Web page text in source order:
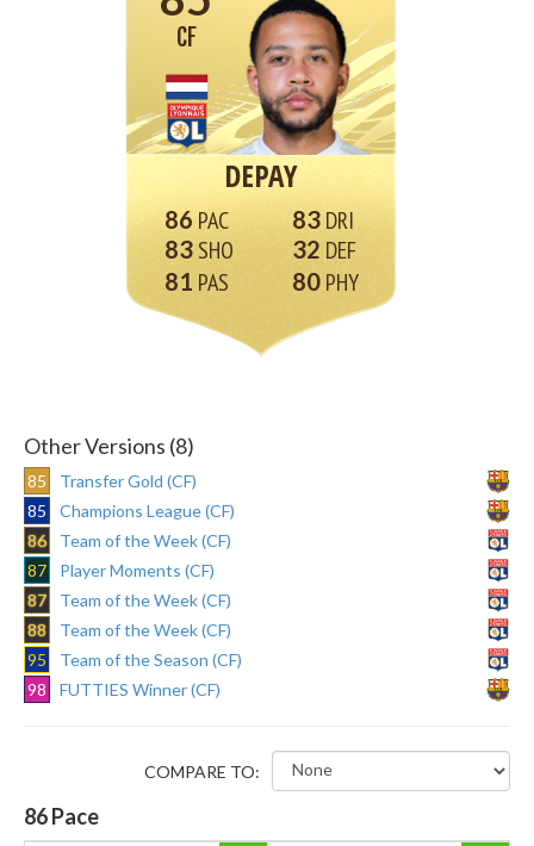
CF
DEPAY
86
83
81
83
32
80
Other Versions (8)
85
Transfer Gold (CF)
85
Champions League (CF)
86
Team of the Week (CF)
87
Player Moments (CF)
87
Team of the Week (CF)
88
Team of the Week (CF)
95
Team of the Season (CF)
98
FUTTIES Winner (CF)
COMPARE TO:
86Pace